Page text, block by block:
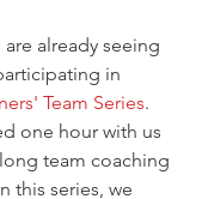
already seeing
in
Team Series.
one hour with us
team coaching
this series, we